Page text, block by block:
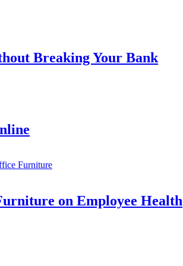
Breaking Your Bank
on Employee Health